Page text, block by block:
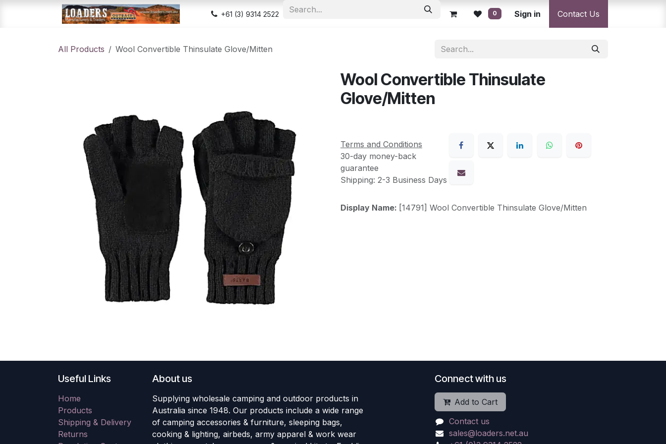
Home
Shop Appointment Contact us Security & Privacy Policy Returns Policy Resolution Centre
+61 (3) 9314 2522 0 Sign in Contact Us
All Products Wool Convertible Thinsulate Glove/Mitten
Wool Convertible Thinsulate
Glove/Mitten
Terms and Conditions
30-day money-back
guarantee
Shipping: 2-3 Business Days
Display Name: [14791] Wool Convertible Thinsulate Glove/Mitten
Useful Links
Home
Products
Shipping & Delivery
Returns
About us
Supplying wholesale camping and outdoor products in
Australia since 1948. Our products include a wide range
of camping accessories & furniture, sleeping bags,
cooking & lighting, airbeds, army apparel & work wear
Connect with us
Add to Cart
Contact us
sales@loaders.net.au